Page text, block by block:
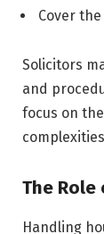
Cover
Solicitors
and
focus on
The
Handling